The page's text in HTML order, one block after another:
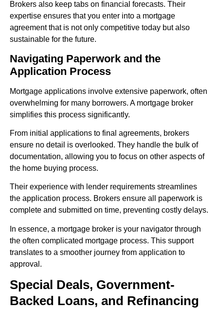
Brokers also keep tabs on financial forecasts. Their
expertise ensures that you enter into a mortgage
agreement that is not only competitive today but also
sustainable for the future.
Navigating Paperwork and the
Application Process
Mortgage applications involve extensive paperwork, often
overwhelming for many borrowers. A mortgage broker
simplifies this process significantly.
From initial applications to final agreements, brokers
ensure no detail is overlooked. They handle the bulk of
documentation, allowing you to focus on other aspects of
the home buying process.
Their experience with lender requirements streamlines
the application process. Brokers ensure all paperwork is
complete and submitted on time, preventing costly delays.
In essence, a mortgage broker is your navigator through
the often complicated mortgage process. This support
translates to a smoother journey from application to
approval.
Special Deals, Government-
Backed Loans, and Refinancing